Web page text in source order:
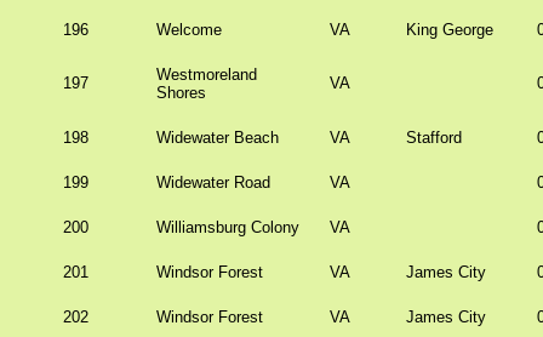
196 Welcome VA King George
197
Westmoreland
Shores
VA
198 Widewater Beach VA Stafford
199 Widewater Road VA
200 Williamsburg Colony VA
201 Windsor Forest VA James City
202 Windsor Forest VA James City